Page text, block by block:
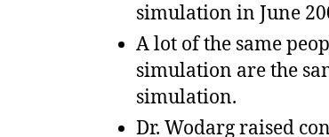
simulation in June
A lot of the same
simulation are the
simulation.
Dr. Wodarg raised